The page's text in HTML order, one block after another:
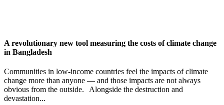
A revolutionary new tool measuring the costs of climate change
in Bangladesh
Communities in low-income countries feel the impacts of climate
change more than anyone — and those impacts are not always
obvious from the outside. Alongside the destruction and
devastation...